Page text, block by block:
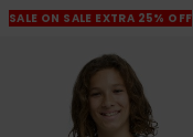
SALE ON SALE EXTRA 25% OFF